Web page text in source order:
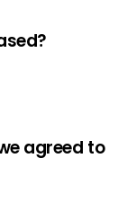
agreed to